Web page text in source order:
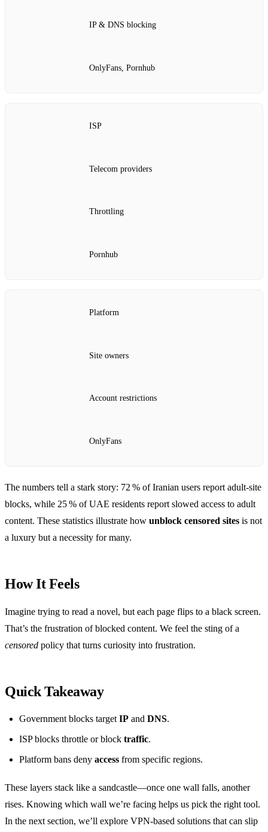
IP & DNS blocking
OnlyFans, Pornhub
ISP
Telecom providers
Throttling
Pornhub
Platform
Site owners
Account restrictions
OnlyFans
The numbers tell a stark story: 72 % of Iranian users report adult‑site
blocks, while 25 % of UAE residents report slowed access to adult
content. These statistics illustrate how unblock censored sites is not
a luxury but a necessity for many.
How It Feels
Imagine trying to read a novel, but each page flips to a black screen.
That’s the frustration of blocked content. We feel the sting of a
censored policy that turns curiosity into frustration.
Quick Takeaway
Government blocks target IP and DNS.
ISP blocks throttle or block traffic.
Platform bans deny access from specific regions.
These layers stack like a sandcastle—once one wall falls, another
rises. Knowing which wall we’re facing helps us pick the right tool.
In the next section, we’ll explore VPN‑based solutions that can slip